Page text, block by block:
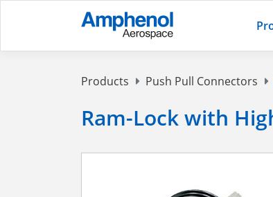
Products Push Pull Connectors
Ram-Lock with